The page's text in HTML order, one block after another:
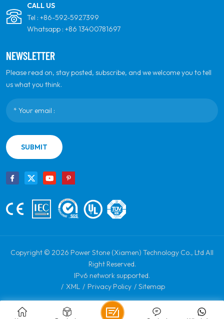
CALL US
Tel : +86-592-5927399
Whatsapp : +86 13400781697
NEWSLETTER
Please read on, stay posted, subscribe, and we welcome you to tell
us what you think.
SUBMIT
Copyright © 2026 Power Stone (Xiamen) Technology Co., Ltd All
Right Reserved.
IPv6 network supported.
/ XML / Privacy Policy / Sitemap